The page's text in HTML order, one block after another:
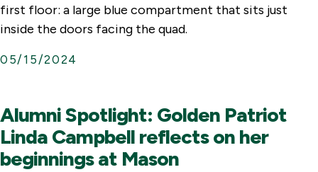
first floor: a large blue compartment that sits just
inside the doors facing the quad.
05/15/2024
Alumni Spotlight: Golden Patriot
Linda Campbell reflects on her
beginnings at Mason